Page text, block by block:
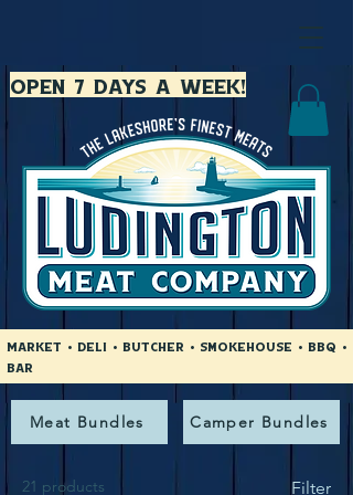
open 7 days a week!
Market • Deli • Butcher • Smokehouse • BBQ •
Bar
Meat Bundles Camper Bundles
21 products Filter